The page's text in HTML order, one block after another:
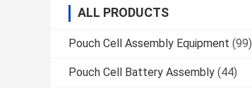
ALL PRODUCTS
Pouch Cell Assembly Equipment (99)
Pouch Cell Battery Assembly (44)